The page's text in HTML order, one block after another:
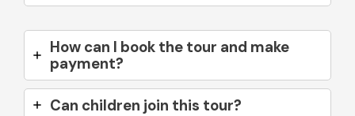
How can I book the tour and make
payment?
Can children join this tour?